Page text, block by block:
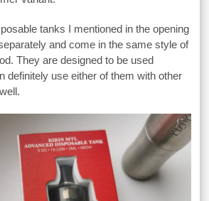
tanks I mentioned in the opening
and come in the same style of
They are designed to be used
definitely use either of them with other